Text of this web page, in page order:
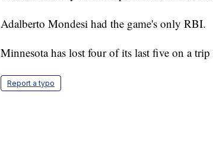
Adalberto Mondesi had the game's only RBI.
Minnesota has lost four of its last five on a
Report a typo